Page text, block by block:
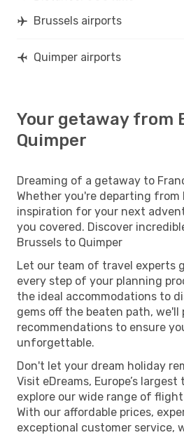
Brussels airports
Quimper airports
Your getaway from
Quimper
Dreaming of a getaway to
Whether you're departing from
inspiration for your next
you covered. Discover
Brussels to Quimper
Let our team of travel experts
every step of your planning
the ideal accommodations to
gems off the beaten path, we'll
recommendations to ensure
unforgettable.
Don't let your dream holiday
Visit eDreams, Europe’s
explore our wide range of flight
With our affordable prices,
exceptional customer service,